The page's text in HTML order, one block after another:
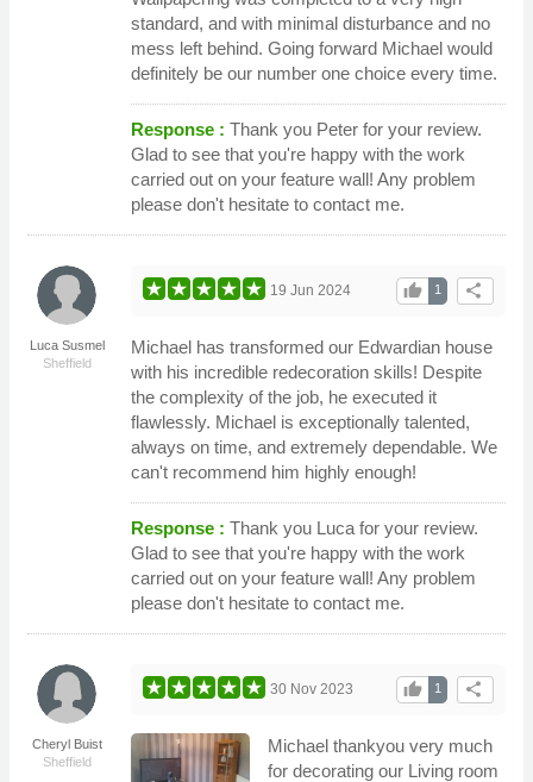
standard, and with minimal disturbance and no
mess left behind. Going forward Michael would
definitely be our number one choice every time.
Response : Thank you Peter for your review.
Glad to see that you're happy with the work
carried out on your feature wall! Any problem
please don't hesitate to contact me.
Luca Susmel
Sheffield
share
1
thumb_up
19 Jun 2024
Michael has transformed our Edwardian house
with his incredible redecoration skills! Despite
the complexity of the job, he executed it
flawlessly. Michael is exceptionally talented,
always on time, and extremely dependable. We
can't recommend him highly enough!
Response : Thank you Luca for your review.
Glad to see that you're happy with the work
carried out on your feature wall! Any problem
please don't hesitate to contact me.
Cheryl Buist
Sheffield
share
1
thumb_up
30 Nov 2023
Michael thankyou very much
for decorating our Living room